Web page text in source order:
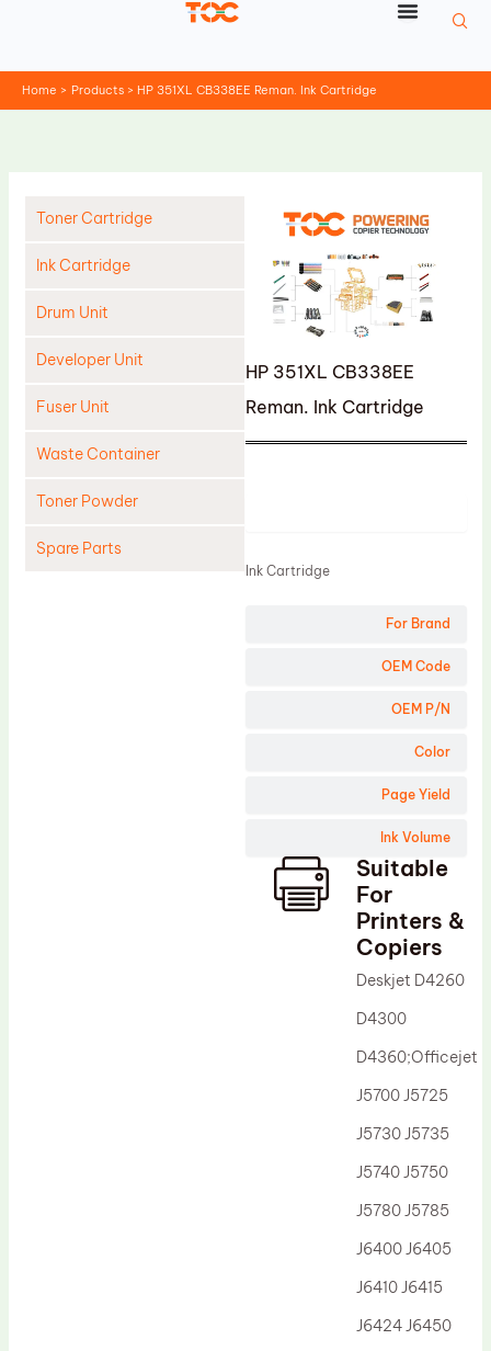
Home Products HP 351XL CB338EE Reman. Ink Cartridge
Toner Cartridge
Ink Cartridge
Drum Unit
Developer Unit
Fuser Unit
Waste Container
Toner Powder
Spare Parts
HP 351XL CB338EE
Reman. Ink Cartridge
For Brand
OEM Code
OEM P/N
Color
Page Yield
Ink Volume
Ink Cartridge
Suitable
For
Printers &
Copiers
Deskjet D4260
D4300
D4360;Officejet
J5700 J5725
J5730 J5735
J5740 J5750
J5780 J5785
J6400 J6405
J6410 J6415
J6424 J6450